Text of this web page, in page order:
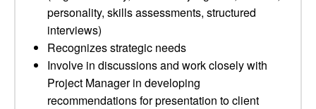
personality, skills assessments, structured
interviews)
Recognizes strategic needs
Involve in discussions and work closely with
Project Manager in developing
recommendations for presentation to client